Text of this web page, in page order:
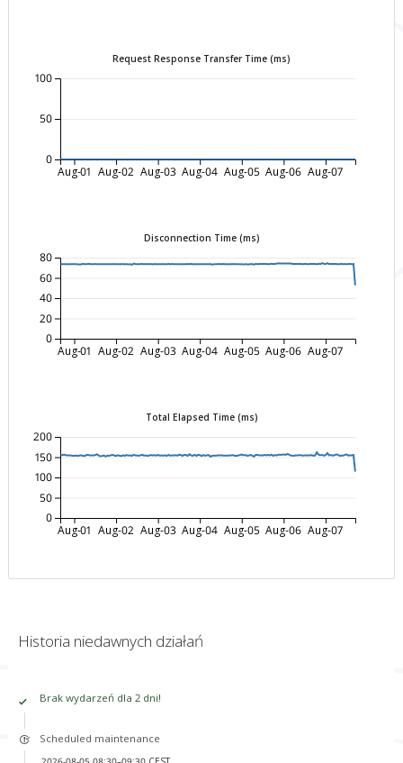
Request Response Transfer Time (ms)
Aug-01 Aug-02 Aug-03 Aug-04 Aug-05 Aug-06 Aug-07
0
50
100
Disconnection Time (ms)
Aug-01 Aug-02 Aug-03 Aug-04 Aug-05 Aug-06 Aug-07
0
20
40
60
80
Total Elapsed Time (ms)
Aug-01 Aug-02 Aug-03 Aug-04 Aug-05 Aug-06 Aug-07
0
50
100
150
200
Historia niedawnych działań
Brak wydarzeń dla 2 dni!
Scheduled maintenance